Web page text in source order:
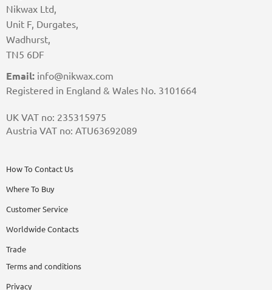
Nikwax Ltd,
Unit F, Durgates,
Wadhurst,
TN5 6DF
Email: info@nikwax.com
Registered in England & Wales No. 3101664
UK VAT no: 235315975
Austria VAT no: ATU63692089
How To Contact Us
Where To Buy
Customer Service
Worldwide Contacts
Trade
Terms and conditions
Privacy